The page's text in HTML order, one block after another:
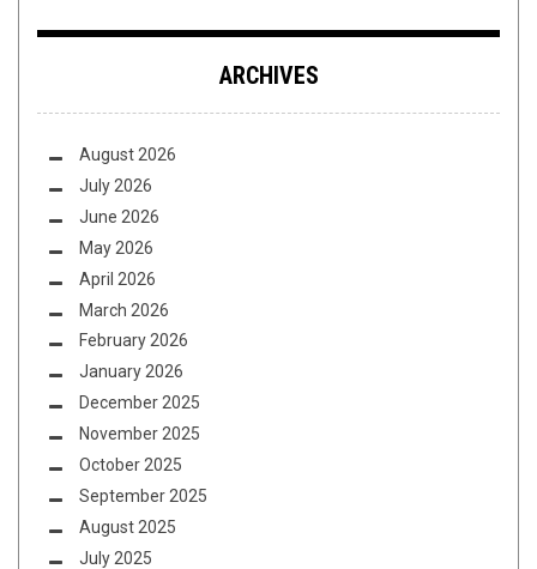
ARCHIVES
August 2026
July 2026
June 2026
May 2026
April 2026
March 2026
February 2026
January 2026
December 2025
November 2025
October 2025
September 2025
August 2025
July 2025